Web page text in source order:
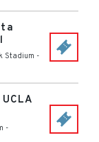
Stadium -
-